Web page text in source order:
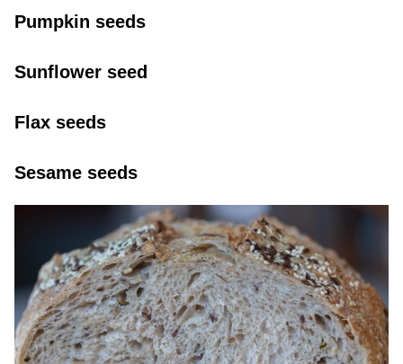
Pumpkin seeds
Sunflower seed
Flax seeds
Sesame seeds